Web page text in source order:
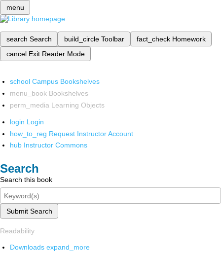
menu
search Search build_circle Toolbar fact_check Homework
cancel Exit Reader Mode
school Campus Bookshelves
menu_book Bookshelves
perm_media Learning Objects
login Login
how_to_reg Request Instructor Account
hub Instructor Commons
Search
Search this book
Submit Search
Readability
Downloads expand_more